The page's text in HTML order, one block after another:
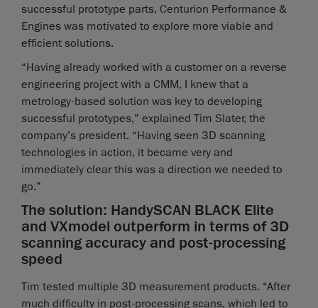
successful prototype parts, Centurion Performance &
Engines was motivated to explore more viable and
efficient solutions.
“Having already worked with a customer on a reverse
engineering project with a CMM, I knew that a
metrology-based solution was key to developing
successful prototypes,” explained Tim Slater, the
company’s president. “Having seen 3D scanning
technologies in action, it became very and
immediately clear this was a direction we needed to
go.”
The solution: HandySCAN BLACK Elite
and VXmodel outperform in terms of 3D
scanning accuracy and post-processing
speed
Tim tested multiple 3D measurement products. “After
much difficulty in post-processing scans, which led to